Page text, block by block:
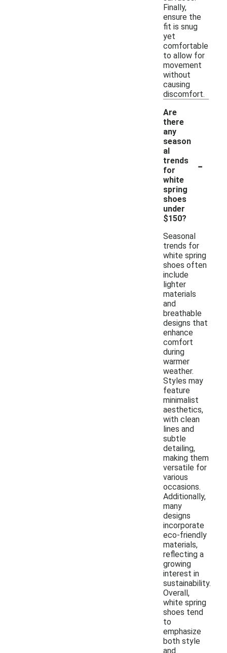
Finally,
ensure the
fit is snug
yet
comfortable
to allow for
movement
without
causing
discomfort.
Are
there
any
season
al
trends
for
white
spring
shoes
under
$150?
-
Seasonal
trends for
white spring
shoes often
include
lighter
materials
and
breathable
designs that
enhance
comfort
during
warmer
weather.
Styles may
feature
minimalist
aesthetics,
with clean
lines and
subtle
detailing,
making them
versatile for
various
occasions.
Additionally,
many
designs
incorporate
eco-friendly
materials,
reflecting a
growing
interest in
sustainability.
Overall,
white spring
shoes tend
to
emphasize
both style
and